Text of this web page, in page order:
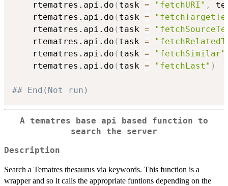
    rtematres.api.do
( task = "fetchURI" ,
    rtematres.api.do
( task =
    rtematres.api.do
( task =
    rtematres.api.do
( task =
    rtematres.api.do
( task = "fetchSimilar"
    rtematres.api.do
( task = "fetchLast" )
## End(Not run)
A tematres base api based function to
search the server
Description
Search a Tematres thesaurus via keywords. This function is a
wrapper and so it calls the appropriate funtions depending on the